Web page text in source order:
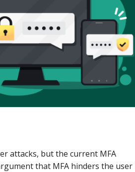
attacks, but the current MFA
that MFA hinders the user